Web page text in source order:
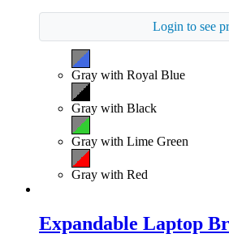
Login to see
Gray with Royal Blue
Gray with Black
Gray with Lime Green
Gray with Red
Expandable Laptop